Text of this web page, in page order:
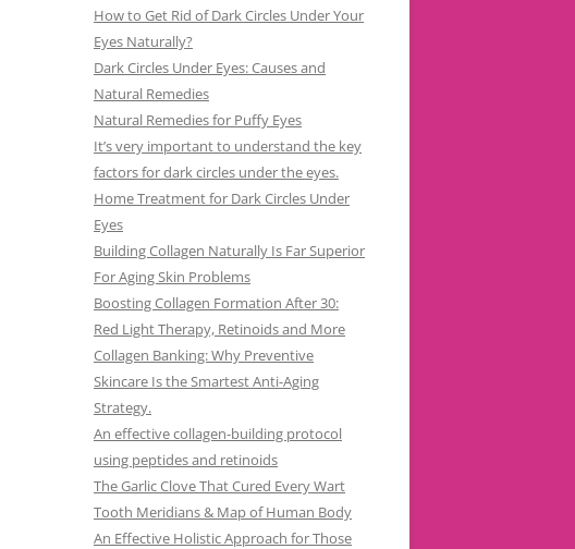
How to Get Rid of Dark Circles Under Your
Eyes Naturally?
Dark Circles Under Eyes: Causes and
Natural Remedies
Natural Remedies for Puffy Eyes
It’s very important to understand the key
factors for dark circles under the eyes.
Home Treatment for Dark Circles Under
Eyes
Building Collagen Naturally Is Far Superior
For Aging Skin Problems
Boosting Collagen Formation After 30:
Red Light Therapy, Retinoids and More
Collagen Banking: Why Preventive
Skincare Is the Smartest Anti-Aging
Strategy.
An effective collagen-building protocol
using peptides and retinoids
The Garlic Clove That Cured Every Wart
Tooth Meridians & Map of Human Body
An Effective Holistic Approach for Those